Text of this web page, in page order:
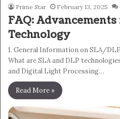
Prime Star February 13, 2025
FAQ:
Technology
1. General Information on SLA/
What are SLA and DLP
and Digital Light Processing…
Read More »